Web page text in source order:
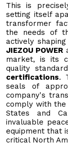
This is
setting itself
transformer
the needs of
actively
JIEZOU POWER
market, is its
quality
certifications.
seals of
company's
comply with
States and
invaluable
equipment that
critical North